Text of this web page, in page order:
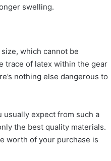
swelling.
which cannot be
trace of latex within the gear
nothing else dangerous to
expect from such a
the best quality materials.
worth of your purchase is